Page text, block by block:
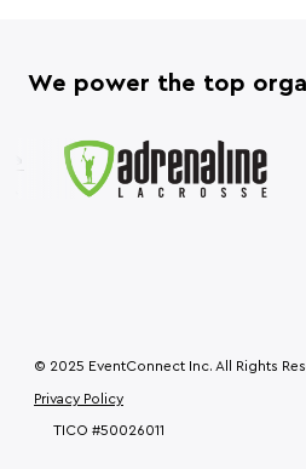
We power the top
© 2025 EventConnect Inc. All Rights
Privacy Policy
TICO #50026011